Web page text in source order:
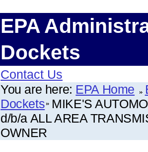
EPA
Dockets
Contact Us
You are here: EPA Home
Dockets MIKE'S
d/b/a ALL AREA
OWNER